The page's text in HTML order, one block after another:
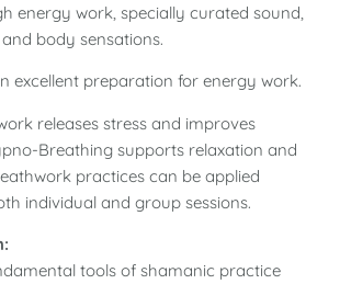
energy work, specially curated sound,
body sensations.
excellent preparation for energy work.
releases stress and improves
Breathing supports relaxation and
practices can be applied
individual and group sessions.
tools of shamanic practice